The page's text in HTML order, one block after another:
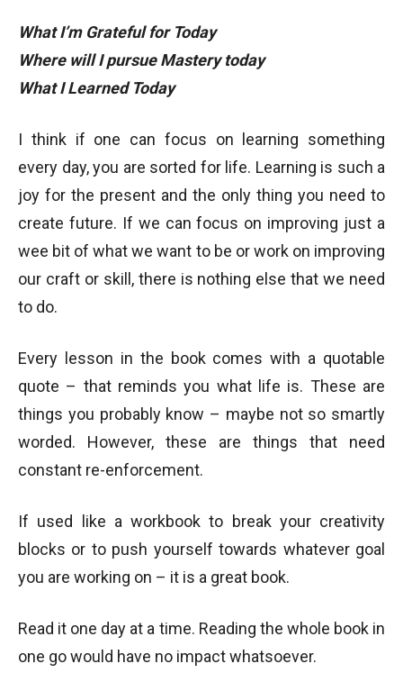
What I’m Grateful for Today
Where will I pursue Mastery today
What I Learned Today
I think if one can focus on learning something
every day, you are sorted for life. Learning is such a
joy for the present and the only thing you need to
create future. If we can focus on improving just a
wee bit of what we want to be or work on improving
our craft or skill, there is nothing else that we need
to do.
Every lesson in the book comes with a quotable
quote – that reminds you what life is. These are
things you probably know – maybe not so smartly
worded. However, these are things that need
constant re-enforcement.
If used like a workbook to break your creativity
blocks or to push yourself towards whatever goal
you are working on – it is a great book.
Read it one day at a time. Reading the whole book in
one go would have no impact whatsoever.